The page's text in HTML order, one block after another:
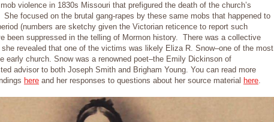
violence in 1830s Missouri that prefigured the death of the church’s
focused on the brutal gang-rapes by these same mobs that happened to
(numbers are sketchy given the Victorian reticence to report such
been suppressed in the telling of Mormon history. There was a collective
revealed that one of the victims was likely Eliza R. Snow–one of the most
early church. Snow was a renowned poet–the Emily Dickinson of
advisor to both Joseph Smith and Brigham Young. You can read more
here and her responses to questions about her source material here.